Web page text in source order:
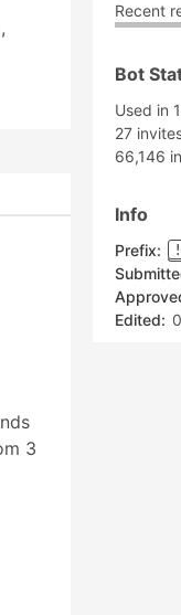
3
Recent
Bot
Used in
27
66,146
Info
Prefix:
Edited: